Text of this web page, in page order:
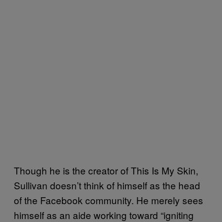
Though he is the creator of This Is My Skin,
Sullivan doesn’t think of himself as the head
of the Facebook community. He merely sees
himself as an aide working toward “igniting